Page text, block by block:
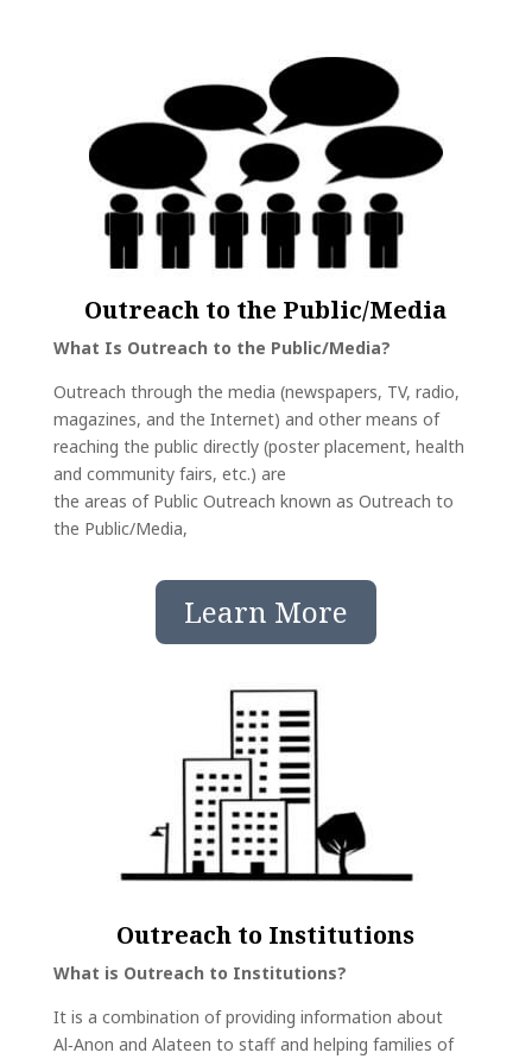
Outreach to the Public/Media
What Is Outreach to the Public/Media?
Outreach through the media (newspapers, TV, radio,
magazines, and the Internet) and other means of
reaching the public directly (poster placement, health
and community fairs, etc.) are
the areas of Public Outreach known as Outreach to
the Public/Media,
Learn More
Outreach to Institutions
What is Outreach to Institutions?
It is a combination of providing information about
Al‑Anon and Alateen to staff and helping families of